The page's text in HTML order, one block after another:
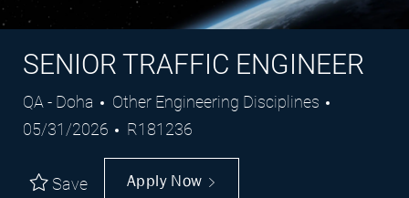
SENIOR TRAFFIC ENGINEER
Location
QA - Doha Category
Other Engineering Disciplines
05/31/2026
Job
Id
R181236
Save Apply Now